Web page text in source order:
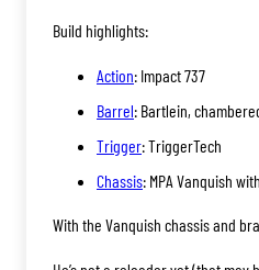
Build highlights:
Action: Impact 737
Barrel: Bartlein,
Trigger: TriggerTech
Chassis: MPA Vanquish
With the Vanquish chassis and